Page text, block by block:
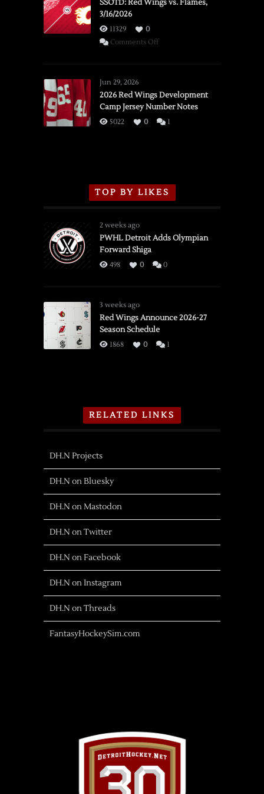
SSOTD: Red Wings vs. Flames,
3/16/2026
11329
0
Comments Offon
vs.
Flames,
3/16/2026
Jun 29, 2026
2026 Red Wings Development
Camp Jersey Number Notes
5022 0 1
TOP BY LIKES
2 weeks ago
PWHL Detroit Adds Olympian
Forward Shiga
498 0 0
3 weeks ago
Red Wings Announce 2026-27
Season Schedule
1868 0 1
RELATED LINKS
DH.N Projects
DH.N on Bluesky
DH.N on Mastodon
DH.N on Twitter
DH.N on Facebook
DH.N on Instagram
DH.N on Threads
FantasyHockeySim.com